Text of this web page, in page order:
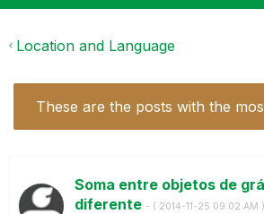
Location and Language
These are the posts with the
Soma entre objetos de
diferente - ( ‎2014-11-25 09:02 AM )